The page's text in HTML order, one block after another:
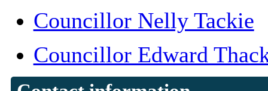
Councillor Nelly Tackie
Councillor Edward